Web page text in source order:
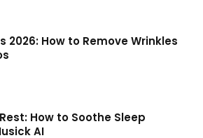
2026: How to Remove Wrinkles
How to Soothe Sleep
AI